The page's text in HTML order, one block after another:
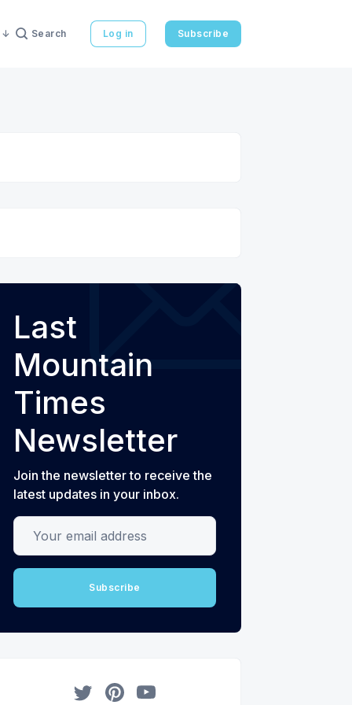
Search Log in Subscribe
Last
Mountain
Times
Newsletter
Join the newsletter to receive the
latest updates in your inbox.
Your email address
Subscribe